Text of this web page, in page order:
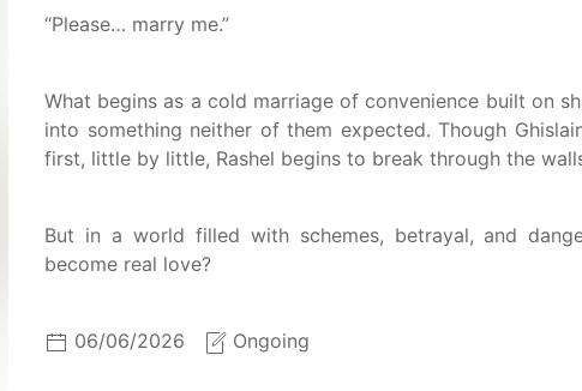
“Please… marry me.”
What begins as a cold marriage of convenience built on
into something neither of them expected. Though
first, little by little, Rashel begins to break through the
But in a world filled with schemes, betrayal, and
become real love?
06/06/2026 Ongoing